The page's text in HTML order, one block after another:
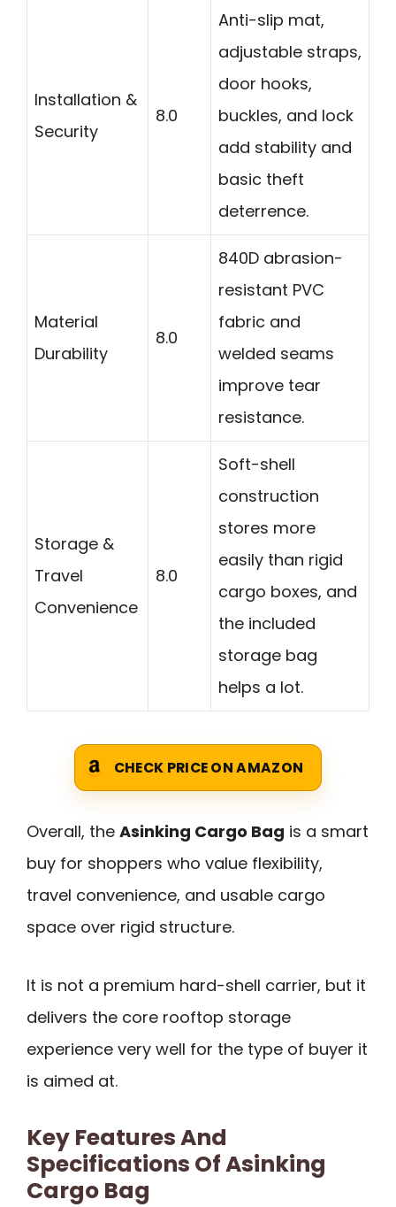
Installation &
Security
8.0
Anti-slip mat,
adjustable straps,
door hooks,
buckles, and lock
add stability and
basic theft
deterrence.
Material
Durability
8.0
840D abrasion-
resistant PVC
fabric and
welded seams
improve tear
resistance.
Storage &
Travel
Convenience
8.0
Soft-shell
construction
stores more
easily than rigid
cargo boxes, and
the included
storage bag
helps a lot.
CHECK PRICE ON AMAZON
Overall, the Asinking Cargo Bag is a smart
buy for shoppers who value flexibility,
travel convenience, and usable cargo
space over rigid structure.
It is not a premium hard-shell carrier, but it
delivers the core rooftop storage
experience very well for the type of buyer it
is aimed at.
Key Features And
Specifications Of Asinking
Cargo Bag